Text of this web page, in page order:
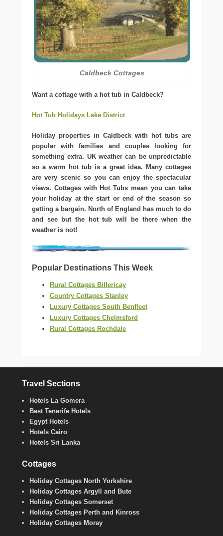
Caldbeck Cottages
Want a cottage with a hot tub in Caldbeck?
Hot Tub Holidays Lake District
Holiday properties in Caldbeck with hot tubs are
popular with families and couples looking for
something extra. UK weather can be unpredictable
so a warm hot tub is a great idea. Many cottages
are very scenic so you can enjoy the spectacular
views. Cottages with Hot Tubs mean you can take
your holiday at the start or end of the season so
getting a bargain. North of England has much to do
and see but the hot tub will be there when the
weather is not!
Popular Destinations This Week
Rural Cottages Billericay
Country Cottages Stanley
Luxury Cottages South Benfleet
Luxury Cottages Chelmsford
Rural Cottages Rochdale
Travel Sections
Hotels La Gomera
Best Tenerife Hotels
Egypt Hotels
Hotels Cairo
Hotels Sri Lanka
Cottages
Holiday Cottages North Yorkshire
Holiday Cottages Argyll and Bute
Holiday Cottages Somerset
Holiday Cottages Perth and Kinross
Holiday Cottages Moray